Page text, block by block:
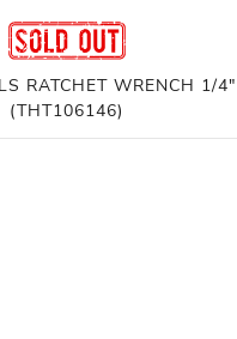
RATCHET WRENCH 1/4"
(THT106146)